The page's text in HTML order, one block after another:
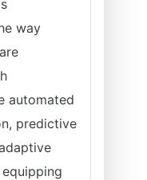
way
automated
predictive